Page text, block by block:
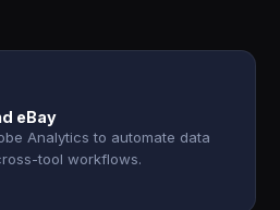
eBay
Analytics to automate data
tool workflows.